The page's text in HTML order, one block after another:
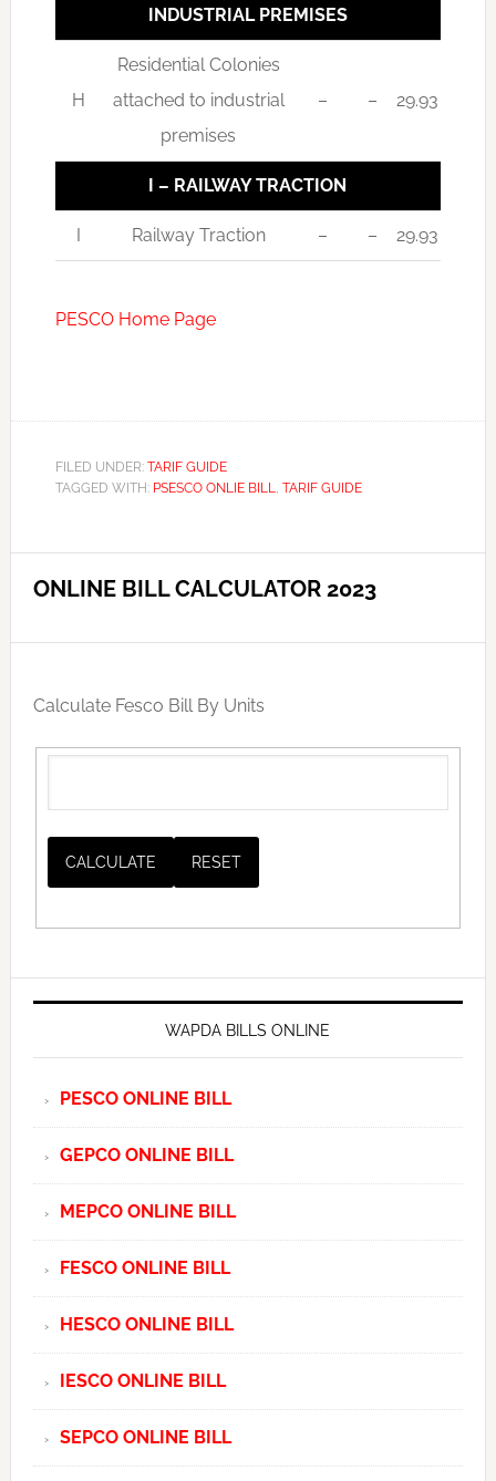
INDUSTRIAL PREMISES
H
Residential Colonies
attached to industrial
premises
– – 29.93
I – RAILWAY TRACTION
I Railway Traction – – 29.93
PESCO Home Page
FILED UNDER: TARIF GUIDE
TAGGED WITH: PSESCO ONLIE BILL, TARIF GUIDE
ONLINE BILL CALCULATOR 2023
Calculate Fesco Bill By Units
WAPDA BILLS ONLINE
PESCO ONLINE BILL
GEPCO ONLINE BILL
MEPCO ONLINE BILL
FESCO ONLINE BILL
HESCO ONLINE BILL
IESCO ONLINE BILL
SEPCO ONLINE BILL